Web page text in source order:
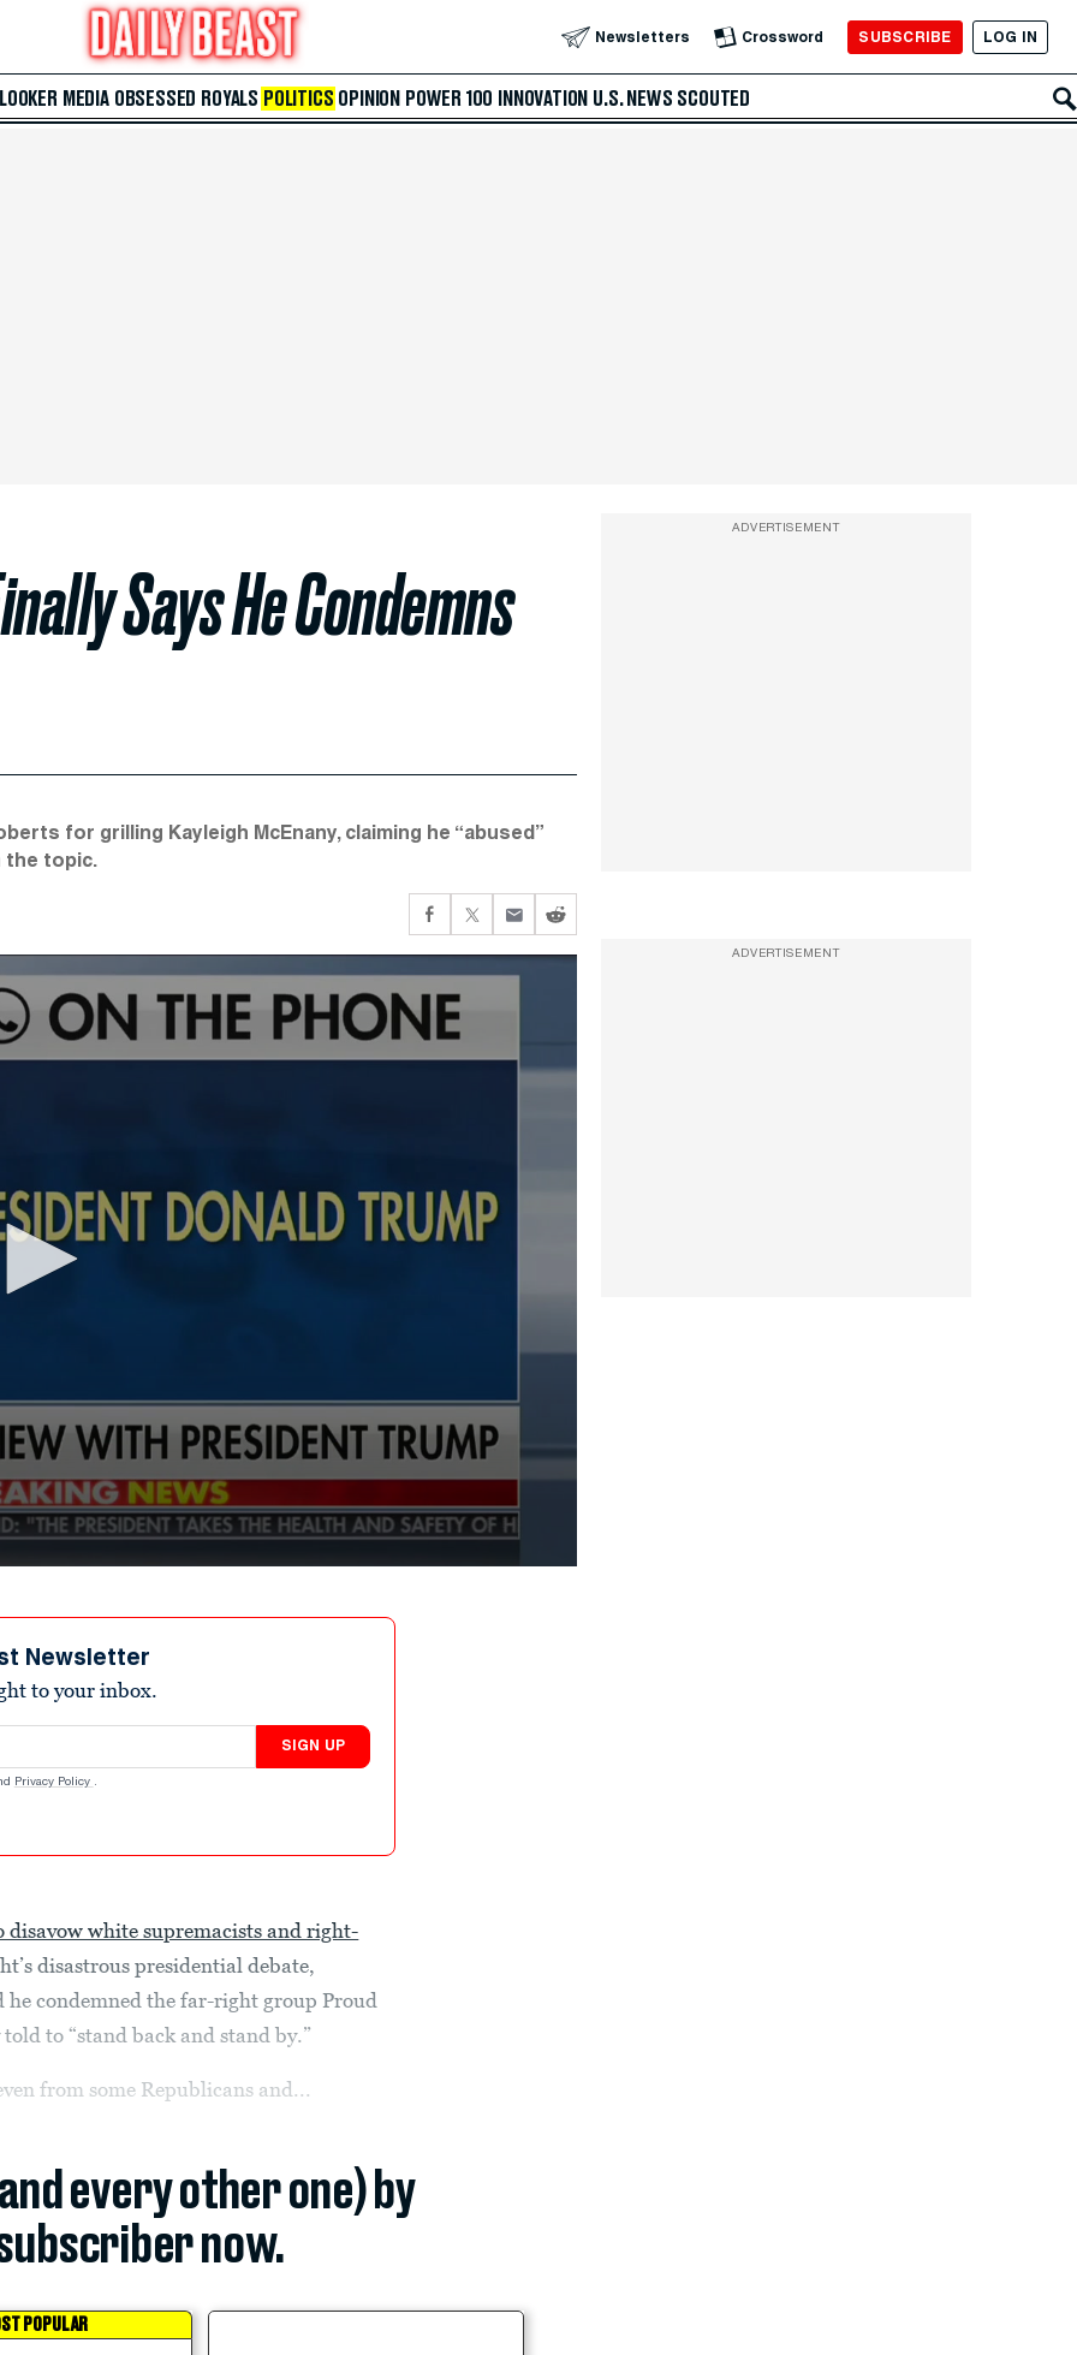
Newsletters Crossword SUBSCRIBE LOG IN
MEDIA OBSESSED ROYALS POLITICS OPINION POWER 100 INNOVATION U.S. NEWS SCOUTED
Says He Condemns
for grilling Kayleigh McEnany, claiming he “abused”
the topic.
Newsletter
to your inbox.
SIGN UP
Privacy Policy .
white supremacists and right-
disastrous presidential debate,
condemned the far-right group Proud
to “stand back and stand by.”
from some Republicans and...
every other one) by
now.
POPULAR
ADVERTISEMENT
ADVERTISEMENT